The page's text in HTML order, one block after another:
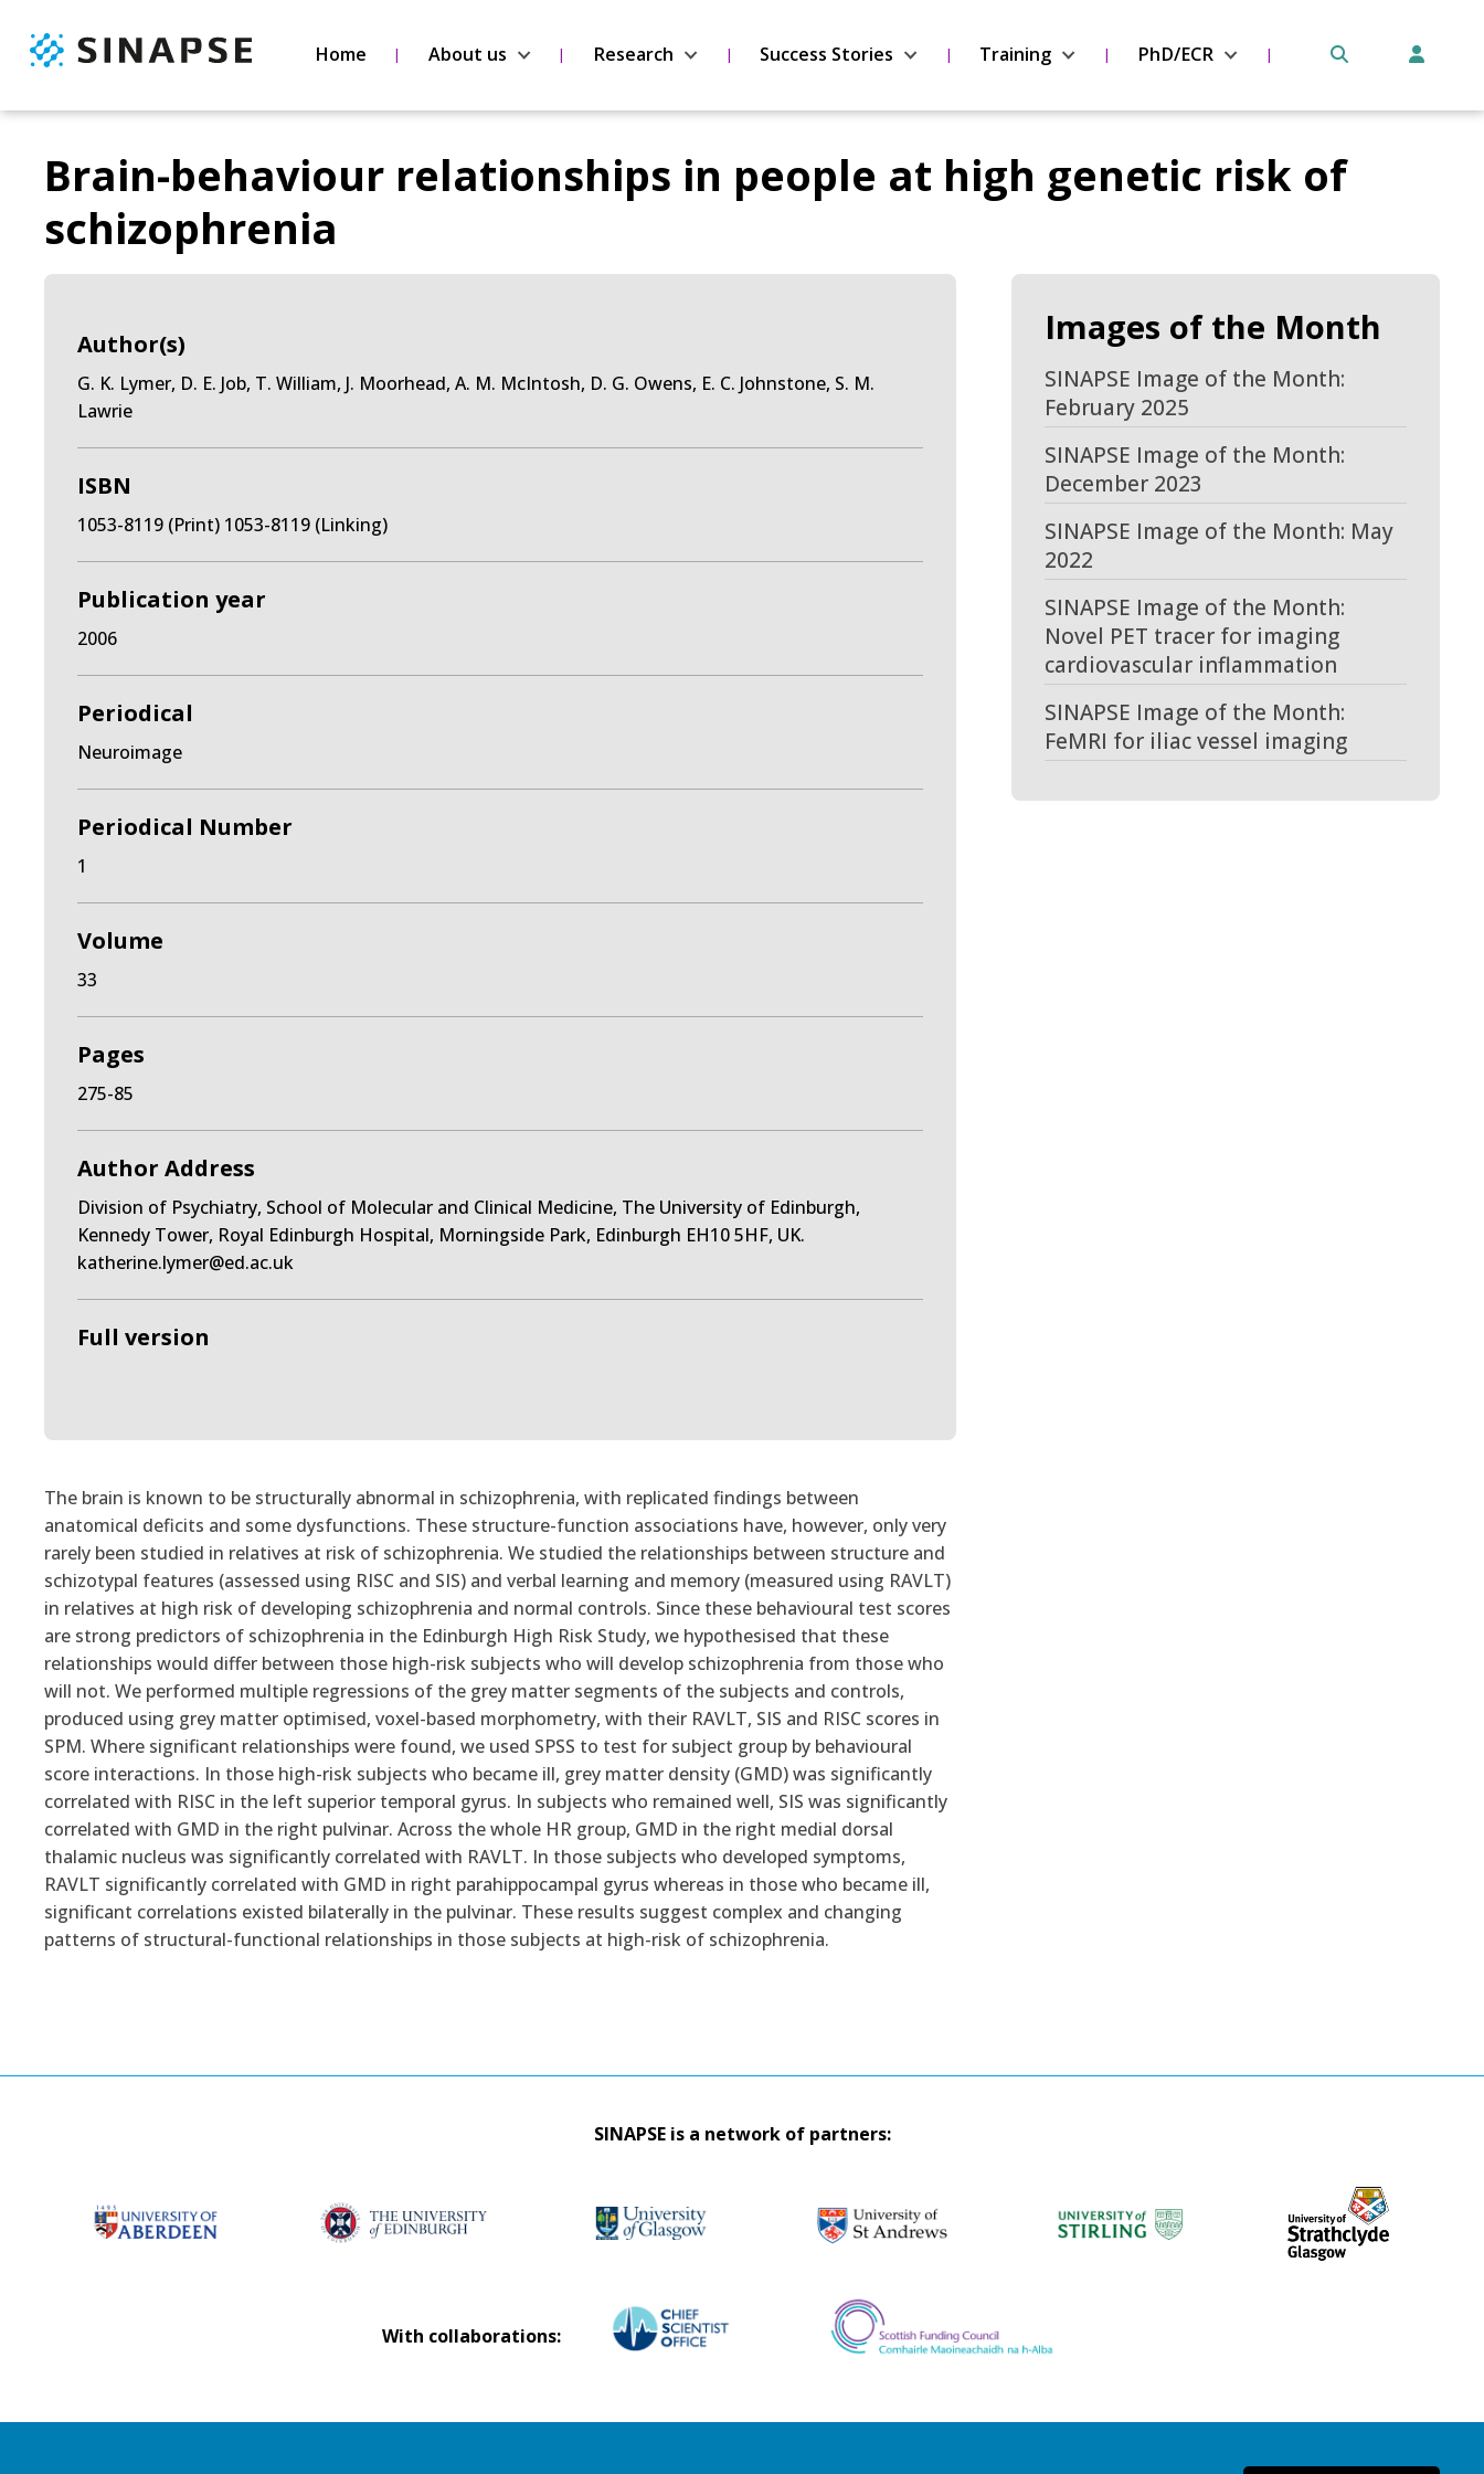
Home About us Research Success Stories Training PhD/ECR
Brain-behaviour relationships in people at high genetic risk of
schizophrenia
Author(s)
G. K. Lymer, D. E. Job, T. William, J. Moorhead, A. M. McIntosh, D. G. Owens, E. C. Johnstone, S. M.
Lawrie
ISBN
1053-8119 (Print) 1053-8119 (Linking)
Publication year
2006
Periodical
Neuroimage
Periodical Number
1
Volume
33
Pages
275-85
Author Address
Division of Psychiatry, School of Molecular and Clinical Medicine, The University of Edinburgh,
Kennedy Tower, Royal Edinburgh Hospital, Morningside Park, Edinburgh EH10 5HF, UK.
katherine.lymer@ed.ac.uk
Full version
The brain is known to be structurally abnormal in schizophrenia, with replicated findings between
anatomical deficits and some dysfunctions. These structure-function associations have, however, only very
rarely been studied in relatives at risk of schizophrenia. We studied the relationships between structure and
schizotypal features (assessed using RISC and SIS) and verbal learning and memory (measured using RAVLT)
in relatives at high risk of developing schizophrenia and normal controls. Since these behavioural test scores
are strong predictors of schizophrenia in the Edinburgh High Risk Study, we hypothesised that these
relationships would differ between those high-risk subjects who will develop schizophrenia from those who
will not. We performed multiple regressions of the grey matter segments of the subjects and controls,
produced using grey matter optimised, voxel-based morphometry, with their RAVLT, SIS and RISC scores in
SPM. Where significant relationships were found, we used SPSS to test for subject group by behavioural
score interactions. In those high-risk subjects who became ill, grey matter density (GMD) was significantly
correlated with RISC in the left superior temporal gyrus. In subjects who remained well, SIS was significantly
correlated with GMD in the right pulvinar. Across the whole HR group, GMD in the right medial dorsal
thalamic nucleus was significantly correlated with RAVLT. In those subjects who developed symptoms,
RAVLT significantly correlated with GMD in right parahippocampal gyrus whereas in those who became ill,
significant correlations existed bilaterally in the pulvinar. These results suggest complex and changing
patterns of structural-functional relationships in those subjects at high-risk of schizophrenia.
Images of the Month
SINAPSE Image of the Month:
February 2025
SINAPSE Image of the Month:
December 2023
SINAPSE Image of the Month: May
2022
SINAPSE Image of the Month:
Novel PET tracer for imaging
cardiovascular inflammation
SINAPSE Image of the Month:
FeMRI for iliac vessel imaging
SINAPSE is a network of partners:
With collaborations: